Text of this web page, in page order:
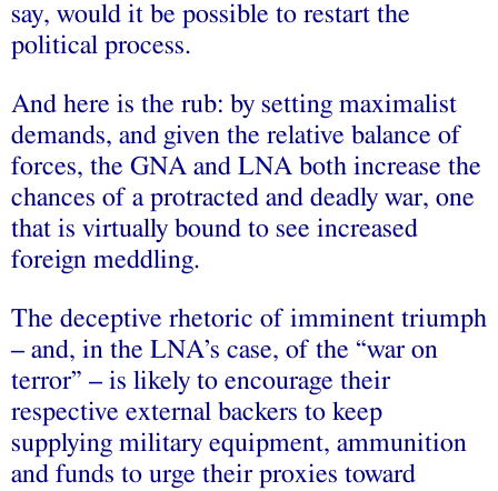
say, would it be possible to restart the
political process.
And here is the rub: by setting maximalist
demands, and given the relative balance of
forces, the GNA and LNA both increase the
chances of a protracted and deadly war, one
that is virtually bound to see increased
foreign meddling.
The deceptive rhetoric of imminent triumph
– and, in the LNA’s case, of the “war on
terror” – is likely to encourage their
respective external backers to keep
supplying military equipment, ammunition
and funds to urge their proxies toward